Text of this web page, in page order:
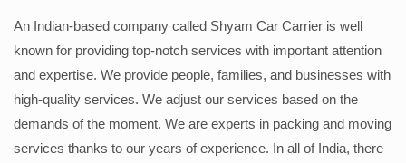
An Indian-based company called Shyam Car Carrier is well
known for providing top-notch services with important attention
and expertise. We provide people, families, and businesses with
high-quality services. We adjust our services based on the
demands of the moment. We are experts in packing and moving
services thanks to our years of experience. In all of India, there